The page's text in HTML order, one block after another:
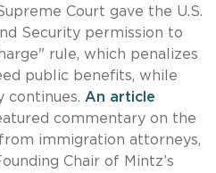
Court gave the U.S.
Security permission to
rule, which penalizes
public benefits, while
continues. An article
commentary on the
immigration attorneys,
Chair of Mintz’s